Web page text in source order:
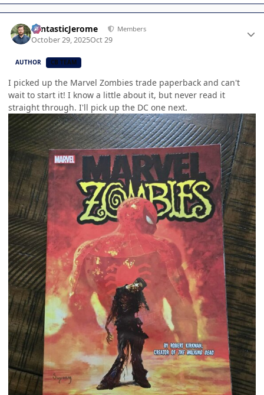
FantasticJerome Members
October 29, 2025Oct 29
AUTHOR CB TEAM
I picked up the Marvel Zombies trade paperback and can't
wait to start it! I know a little about it, but never read it
straight through. I'll pick up the DC one next.